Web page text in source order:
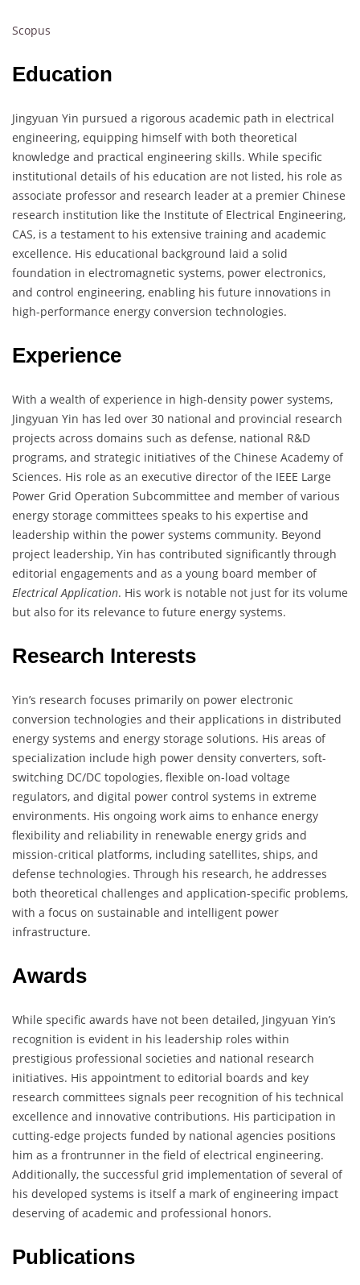
Scopus
Education
Jingyuan Yin pursued a rigorous academic path in electrical
engineering, equipping himself with both theoretical
knowledge and practical engineering skills. While specific
institutional details of his education are not listed, his role as
associate professor and research leader at a premier Chinese
research institution like the Institute of Electrical Engineering,
CAS, is a testament to his extensive training and academic
excellence. His educational background laid a solid
foundation in electromagnetic systems, power electronics,
and control engineering, enabling his future innovations in
high-performance energy conversion technologies.
Experience
With a wealth of experience in high-density power systems,
Jingyuan Yin has led over 30 national and provincial research
projects across domains such as defense, national R&D
programs, and strategic initiatives of the Chinese Academy of
Sciences. His role as an executive director of the IEEE Large
Power Grid Operation Subcommittee and member of various
energy storage committees speaks to his expertise and
leadership within the power systems community. Beyond
project leadership, Yin has contributed significantly through
editorial engagements and as a young board member of
Electrical Application. His work is notable not just for its volume
but also for its relevance to future energy systems.
Research Interests
Yin’s research focuses primarily on power electronic
conversion technologies and their applications in distributed
energy systems and energy storage solutions. His areas of
specialization include high power density converters, soft-
switching DC/DC topologies, flexible on-load voltage
regulators, and digital power control systems in extreme
environments. His ongoing work aims to enhance energy
flexibility and reliability in renewable energy grids and
mission-critical platforms, including satellites, ships, and
defense technologies. Through his research, he addresses
both theoretical challenges and application-specific problems,
with a focus on sustainable and intelligent power
infrastructure.
Awards
While specific awards have not been detailed, Jingyuan Yin’s
recognition is evident in his leadership roles within
prestigious professional societies and national research
initiatives. His appointment to editorial boards and key
research committees signals peer recognition of his technical
excellence and innovative contributions. His participation in
cutting-edge projects funded by national agencies positions
him as a frontrunner in the field of electrical engineering.
Additionally, the successful grid implementation of several of
his developed systems is itself a mark of engineering impact
deserving of academic and professional honors.
Publications